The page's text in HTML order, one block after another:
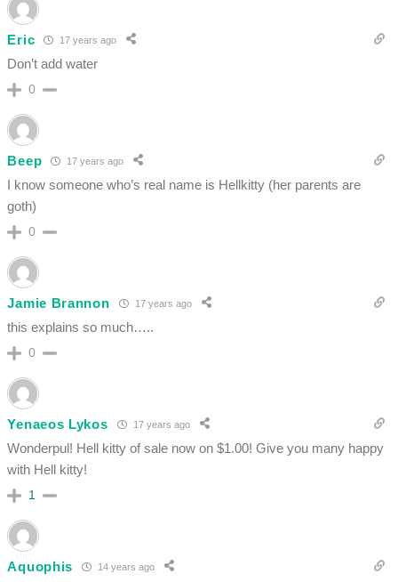
Eric 17 years ago
Don’t add water
0
Beep 17 years ago
I know someone who’s real name is Hellkitty (her parents are
goth)
0
Jamie Brannon 17 years ago
this explains so much…..
0
Yenaeos Lykos 17 years ago
Wonderpul! Hell kitty of sale now on $1.00! Give you many happy
with Hell kitty!
1
Aquophis 14 years ago